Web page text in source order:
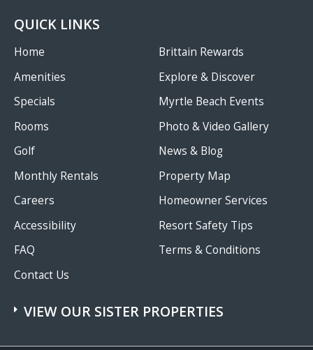
QUICK LINKS
Home
Amenities
Specials
Rooms
Golf
Monthly Rentals
Careers
Accessibility
FAQ
Contact Us
Brittain Rewards
Explore & Discover
Myrtle Beach Events
Photo & Video Gallery
News & Blog
Property Map
Homeowner Services
Resort Safety Tips
Terms & Conditions
VIEW OUR SISTER PROPERTIES